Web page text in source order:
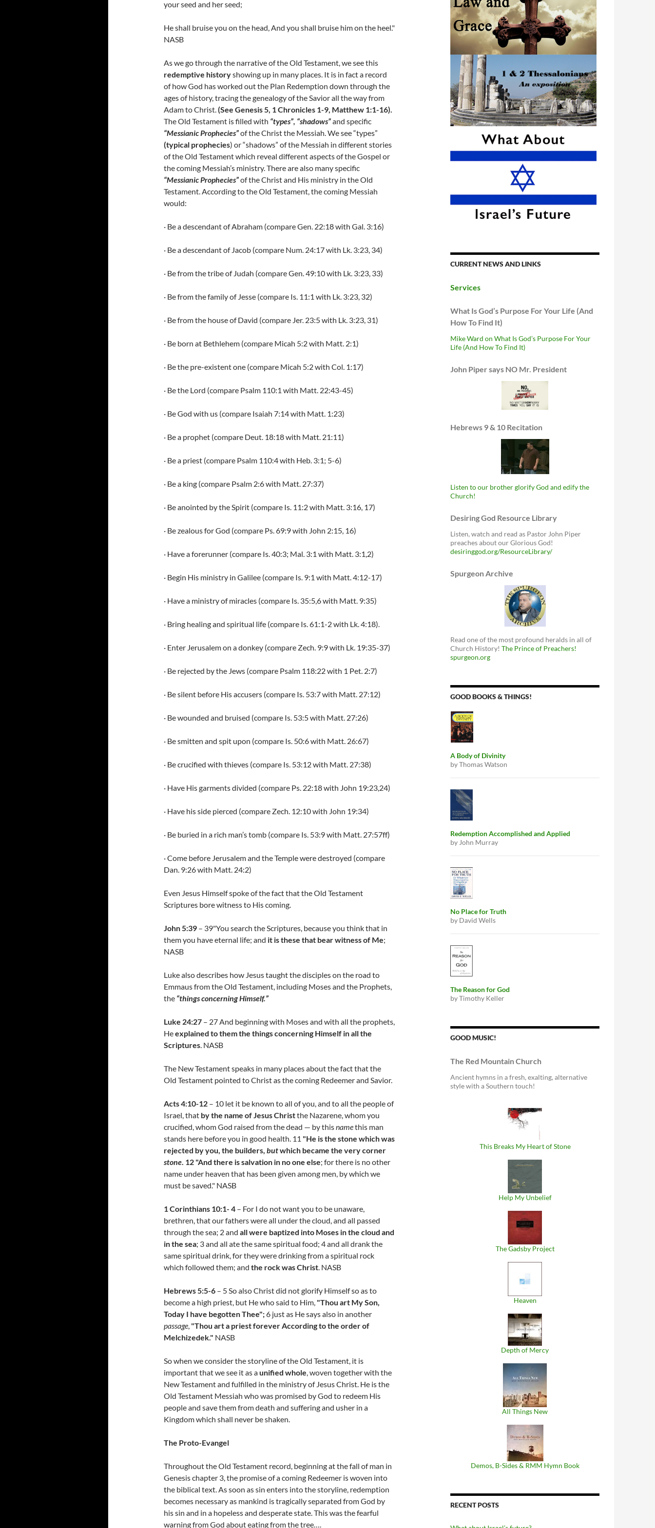
your seed and her seed;
He shall bruise you on the head, And you shall bruise him on the heel."
NASB
As we go through the narrative of the Old Testament, we see this
redemptive historyshowing up in many places. It is in fact a record
of how God has worked out the Plan Redemption down through the
ages of history, tracing the genealogy of the Savior all the way from
Adam to Christ.(See Genesis 5, 1 Chronicles 1-9, Matthew 1:1-16).
The Old Testament is filled with “types”, “shadows”and specific
“Messianic Prophecies”of the Christ the Messiah. We see “types”
(typical prophecies) or “shadows” of the Messiah in different stories
of the Old Testament which reveal different aspects of the Gospel or
the coming Messiah’s ministry. There are also many specific
“Messianic Prophecies”of the Christ and His ministry in the Old
Testament. According to the Old Testament, the coming Messiah
would:
· Be a descendant of Abraham (compare Gen. 22:18 with Gal. 3:16)
· Be a descendant of Jacob (compare Num. 24:17 with Lk. 3:23, 34)
· Be from the tribe of Judah (compare Gen. 49:10 with Lk. 3:23, 33)
· Be from the family of Jesse (compare Is. 11:1 with Lk. 3:23, 32)
· Be from the house of David (compare Jer. 23:5 with Lk. 3:23, 31)
· Be born at Bethlehem (compare Micah 5:2 with Matt. 2:1)
· Be the pre-existent one (compare Micah 5:2 with Col. 1:17)
· Be the Lord (compare Psalm 110:1 with Matt. 22:43-45)
· Be God with us (compare Isaiah 7:14 with Matt. 1:23)
· Be a prophet (compare Deut. 18:18 with Matt. 21:11)
· Be a priest (compare Psalm 110:4 with Heb. 3:1; 5-6)
· Be a king (compare Psalm 2:6 with Matt. 27:37)
· Be anointed by the Spirit (compare Is. 11:2 with Matt. 3:16, 17)
· Be zealous for God (compare Ps. 69:9 with John 2:15, 16)
· Have a forerunner (compare Is. 40:3; Mal. 3:1 with Matt. 3:1,2)
· Begin His ministry in Galilee (compare Is. 9:1 with Matt. 4:12-17)
· Have a ministry of miracles (compare Is. 35:5,6 with Matt. 9:35)
· Bring healing and spiritual life (compare Is. 61:1-2 with Lk. 4:18).
· Enter Jerusalem on a donkey (compare Zech. 9:9 with Lk. 19:35-37)
· Be rejected by the Jews (compare Psalm 118:22 with 1 Pet. 2:7)
· Be silent before His accusers (compare Is. 53:7 with Matt. 27:12)
· Be wounded and bruised (compare Is. 53:5 with Matt. 27:26)
· Be smitten and spit upon (compare Is. 50:6 with Matt. 26:67)
· Be crucified with thieves (compare Is. 53:12 with Matt. 27:38)
· Have His garments divided (compare Ps. 22:18 with John 19:23,24)
· Have his side pierced (compare Zech. 12:10 with John 19:34)
· Be buried in a rich man’s tomb (compare Is. 53:9 with Matt. 27:57ff)
· Come before Jerusalem and the Temple were destroyed (compare
Dan. 9:26 with Matt. 24:2)
Even Jesus Himself spoke of the fact that the Old Testament
Scriptures bore witness to His coming.
John 5:39 – 39"You search the Scriptures, because you think that in
them you have eternal life; and it is these that bear witness of Me;
NASB
Luke also describes how Jesus taught the disciples on the road to
Emmaus from the Old Testament, including Moses and the Prophets,
the “things concerning Himself.”
Luke 24:27 – 27 And beginning with Moses and with all the prophets,
Heexplained to them the things concerning Himself in all the
Scriptures. NASB
The New Testament speaks in many places about the fact that the
Old Testament pointed to Christ as the coming Redeemer and Savior.
Acts 4:10-12 – 10 let it be known to all of you, and to all the people of
Israel, that by the name of Jesus Christthe Nazarene, whom you
crucified, whom God raised from the dead — by thisnamethis man
stands here before you in good health. 11 "He is the stone which was
rejected by you, the builders, butwhich became the very corner
stone. 12 "And there is salvation in no one else; for there is no other
name under heaven that has been given among men, by which we
must be saved." NASB
1 Corinthians 10:1- 4 – For I do not want you to be unaware,
brethren, that our fathers were all under the cloud, and all passed
through the sea; 2 and all were baptized into Moses in the cloud and
in the sea; 3 and all ate the same spiritual food; 4 and all drank the
same spiritual drink, for they were drinking from a spiritual rock
which followed them; and the rock was Christ. NASB
Hebrews 5:5-6 – 5 So also Christ did not glorify Himself so as to
become a high priest, but He who said to Him, "Thou art My Son,
Today I have begotten Thee";6 just as He says also in another
passage, "Thou art a priest forever According to the order of
Melchizedek." NASB
So when we consider the storyline of the Old Testament, it is
important that we see it as aunified whole, woven together with the
New Testament and fulfilled in the ministry of Jesus Christ. He is the
Old Testament Messiah who was promised by God to redeem His
people and save them from death and suffering and usher in a
Kingdom which shall never be shaken.
The Proto-Evangel
Throughout the Old Testament record, beginning at the fall of man in
Genesis chapter 3, the promise of a coming Redeemer is woven into
the biblical text. As soon as sin enters into the storyline, redemption
becomes necessary as mankind is tragically separated from God by
his sin and in a hopeless and desperate state. This was the fearful
warning from God about eating from the tree….
CURRENT NEWS AND LINKS
Services
What Is God’s Purpose For Your Life (And
How To Find It)
Mike Ward on What Is God’s Purpose For Your
Life (And How To Find It)
John Piper says NO Mr. President
Hebrews 9 & 10 Recitation
Listen to our brother glorify God and edify the
Church!
Desiring God Resource Library
Listen, watch and read as Pastor John Piper
preaches about our Glorious God!
desiringgod.org/ResourceLibrary/
Spurgeon Archive
Read one of the most profound heralds in all of
Church History! The Prince of Preachers!
spurgeon.org
GOOD BOOKS & THINGS!
A Body of Divinity
by Thomas Watson
Redemption Accomplished and Applied
by John Murray
No Place for Truth
by David Wells
The Reason for God
by Timothy Keller
GOOD MUSIC!
The Red Mountain Church
Ancient hymns in a fresh, exalting, alternative
style with a Southern touch!
This Breaks My Heart of Stone
Help My Unbelief
The Gadsby Project
Heaven
Depth of Mercy
All Things New
Demos, B​-​Sides & RMM Hymn Book
RECENT POSTS